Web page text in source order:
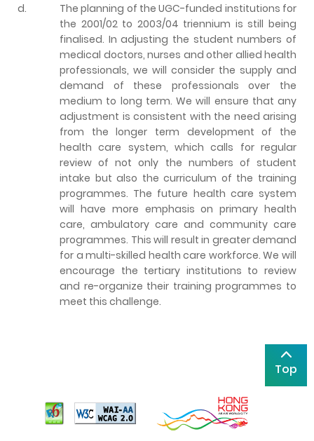
d.
The planning of the UGC-funded institutions for
the 2001/02 to 2003/04 triennium is still being
finalised. In adjusting the student numbers of
medical doctors, nurses and other allied health
professionals, we will consider the supply and
demand of these professionals over the
medium to long term. We will ensure that any
adjustment is consistent with the need arising
from the longer term development of the
health care system, which calls for regular
review of not only the numbers of student
intake but also the curriculum of the training
programmes. The future health care system
will have more emphasis on primary health
care, ambulatory care and community care
programmes. This will result in greater demand
for a multi-skilled health care workforce. We will
encourage the tertiary institutions to review
and re-organize their training programmes to
meet this challenge.
Top